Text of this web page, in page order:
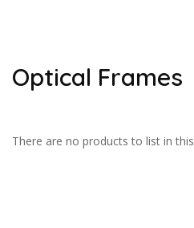
Optical Frames
There are no products to list in